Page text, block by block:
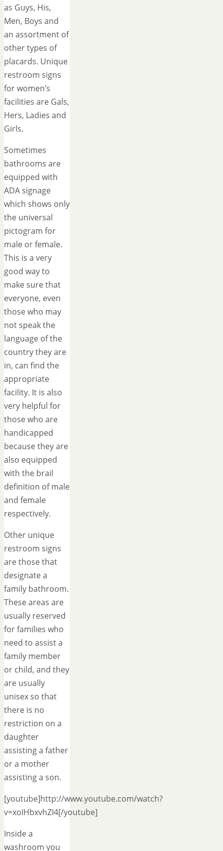
as Guys, His,
Men, Boys and
an assortment of
other types of
placards. Unique
restroom signs
for women’s
facilities are Gals,
Hers, Ladies and
Girls.
Sometimes
bathrooms are
equipped with
ADA signage
which shows only
the universal
pictogram for
male or female.
This is a very
good way to
make sure that
everyone, even
those who may
not speak the
language of the
country they are
in, can find the
appropriate
facility. It is also
very helpful for
those who are
handicapped
because they are
also equipped
with the brail
definition of male
and female
respectively.
Other unique
restroom signs
are those that
designate a
family bathroom.
These areas are
usually reserved
for families who
need to assist a
family member
or child, and they
are usually
unisex so that
there is no
restriction on a
daughter
assisting a father
or a mother
assisting a son.
[youtube]http://www.youtube.com/watch?
v=xoIHbxvhZI4[/youtube]
Inside a
washroom you